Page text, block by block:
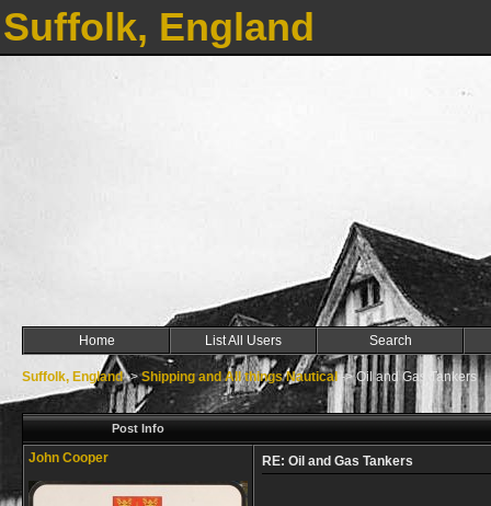
Suffolk, England
Home List All Users Search
Suffolk, England->Shipping and All things Nautical->Oil and Gas Tankers
Post Info
John Cooper RE: Oil and Gas Tankers